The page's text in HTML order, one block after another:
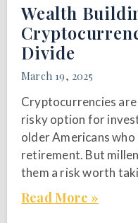
Wealth
Divide
March 19, 2025
Cryptocurrencies
risky option for
older Americans
retirement. But
them a risk worth
Read More »